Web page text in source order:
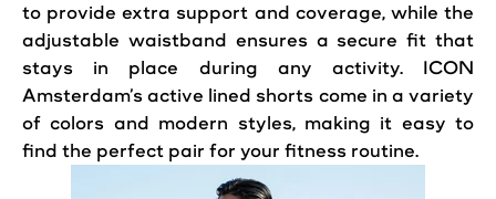
to provide extra support and coverage, while the
adjustable waistband ensures a secure fit that
stays in place during any activity. ICON
Amsterdam’s active lined shorts come in a variety
of colors and modern styles, making it easy to
find the perfect pair for your fitness routine.